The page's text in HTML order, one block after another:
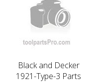
Black and Decker
1921-Type-3 Parts